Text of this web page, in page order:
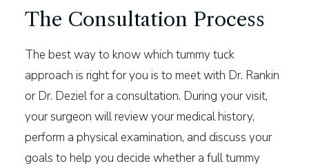
The Consultation Process
The best way to know which tummy tuck
approach is right for you is to meet with Dr. Rankin
or Dr. Deziel for a consultation. During your visit,
your surgeon will review your medical history,
perform a physical examination, and discuss your
goals to help you decide whether a full tummy